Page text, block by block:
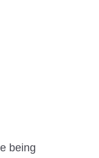
being